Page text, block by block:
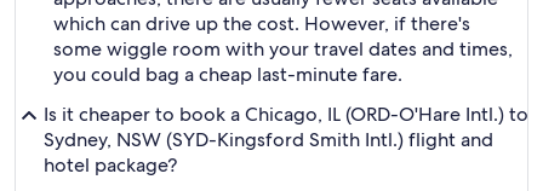
which can drive up the cost. However, if there's
some wiggle room with your travel dates and times,
you could bag a cheap last-minute fare.
Is it cheaper to book a Chicago, IL (ORD-O'Hare Intl.) to
Sydney, NSW (SYD-Kingsford Smith Intl.) flight and
hotel package?